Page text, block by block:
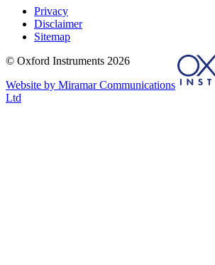
Privacy
Disclaimer
Sitemap
© Oxford Instruments 2026
Website by Miramar Communications
Ltd